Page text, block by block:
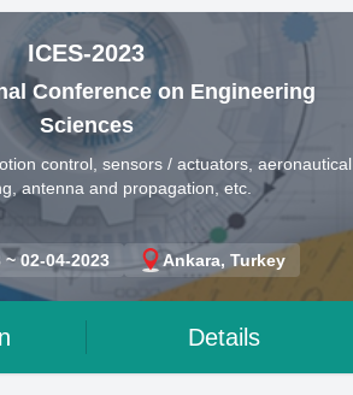
ICES-2023
Conference on Engineering
Sciences
control, sensors / actuators, aeronautical
antenna and propagation, etc.
~ 02-04-2023 Ankara, Turkey
Details